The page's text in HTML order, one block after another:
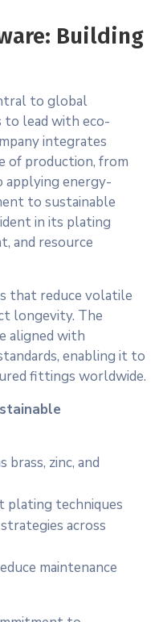
Building
to global
to lead with eco-
integrates
of production, from
applying energy-
to sustainable
in its plating
and resource
that reduce volatile
longevity. The
aligned with
enabling it to
fittings worldwide.
brass, zinc, and
plating techniques
across
maintenance